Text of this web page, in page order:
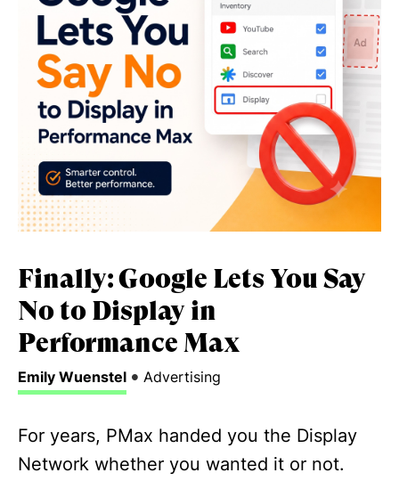
Finally: Google Lets You Say
No to Display in
Performance Max
Emily Wuenstel • Advertising
For years, PMax handed you the Display
Network whether you wanted it or not.